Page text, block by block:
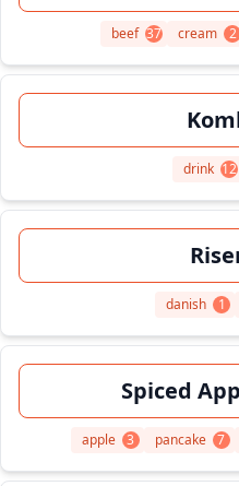
beef 37 cream 2
drink 12
danish 1
Spiced
apple 3 pancake 7